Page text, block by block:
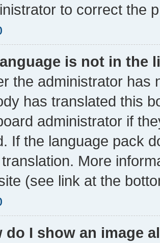
to correct the
is not in the
the administrator has
has translated this
administrator if
If the language pack
More
(see link at the
do I show an image